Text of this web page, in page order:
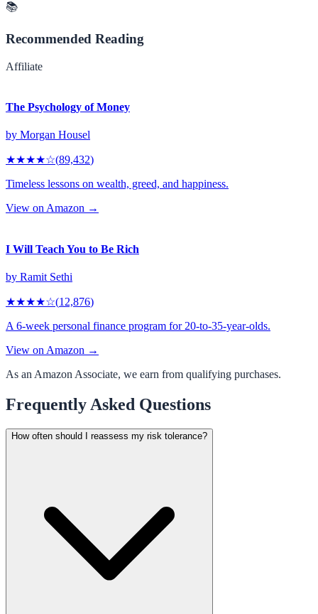
📚
Recommended Reading
Affiliate
The Psychology of Money
by Morgan Housel
★★★★☆(89,432)
Timeless lessons on wealth, greed, and happiness.
View on Amazon →
I Will Teach You to Be Rich
by Ramit Sethi
★★★★☆(12,876)
A 6-week personal finance program for 20-to-35-year-olds.
View on Amazon →
As an Amazon Associate, we earn from qualifying purchases.
Frequently Asked Questions
How often should I reassess my risk tolerance?